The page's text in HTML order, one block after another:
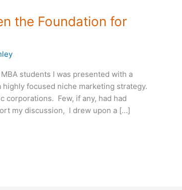
the Foundation for
students I was presented with a
focused niche marketing strategy.
corporations. Few, if any, had had
my discussion, I drew upon a […]